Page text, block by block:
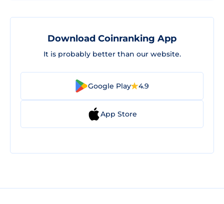
Download Coinranking App
It is probably better than our website.
Google Play 4.9
App Store